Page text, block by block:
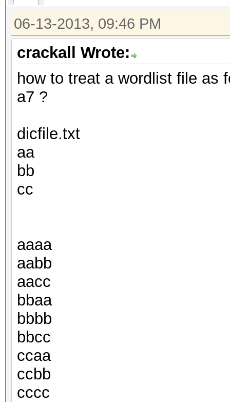
06-13-2013, 09:46 PM
crackall Wrote:
how to treat a wordlist file as
a7 ?
dicfile.txt
aa
bb
cc
aaaa
aabb
aacc
bbaa
bbbb
bbcc
ccaa
ccbb
cccc